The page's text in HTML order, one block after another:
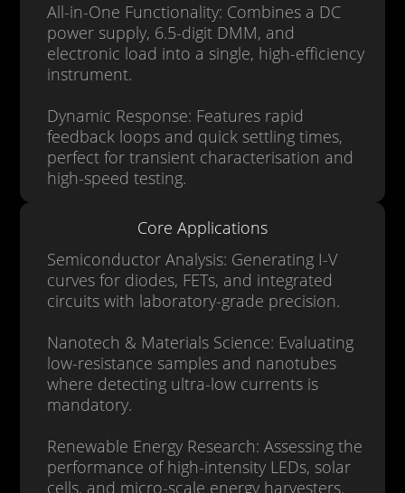
All-in-One Functionality: Combines a DC
power supply, 6.5-digit DMM, and
electronic load into a single, high-efficiency
instrument.
Dynamic Response: Features rapid
feedback loops and quick settling times,
perfect for transient characterisation and
high-speed testing.
Core Applications
Semiconductor Analysis: Generating I-V
curves for diodes, FETs, and integrated
circuits with laboratory-grade precision.
Nanotech & Materials Science: Evaluating
low-resistance samples and nanotubes
where detecting ultra-low currents is
mandatory.
Renewable Energy Research: Assessing the
performance of high-intensity LEDs, solar
cells, and micro-scale energy harvesters.